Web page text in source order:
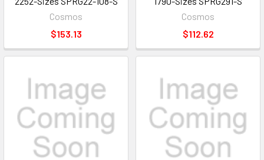
Cosmos
$153.13
Cosmos
$112.62